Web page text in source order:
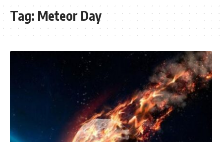
Tag: Meteor Day